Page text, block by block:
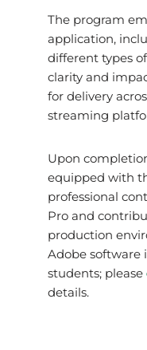
The program
application,
different types
clarity and
for delivery
streaming
Upon
equipped with
professional
Pro and
production
Adobe software
students; please
details.